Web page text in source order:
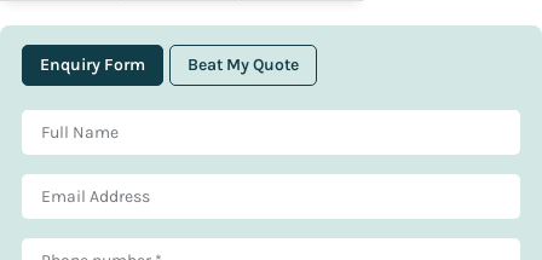
Enquiry Form Beat My Quote